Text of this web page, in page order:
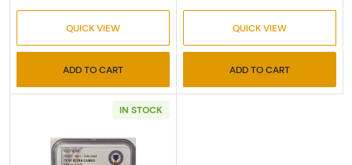
QUICK VIEW
ADD TO CART
QUICK VIEW
ADD TO CART
IN STOCK